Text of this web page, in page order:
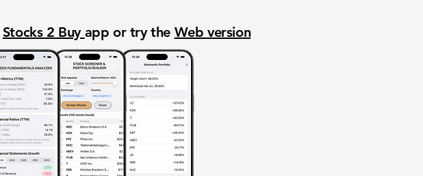
Stocks 2 Buy app or try the Web version